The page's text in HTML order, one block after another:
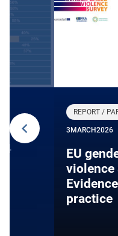
REPORT /
3 MARCH2026
EU
violence
practice